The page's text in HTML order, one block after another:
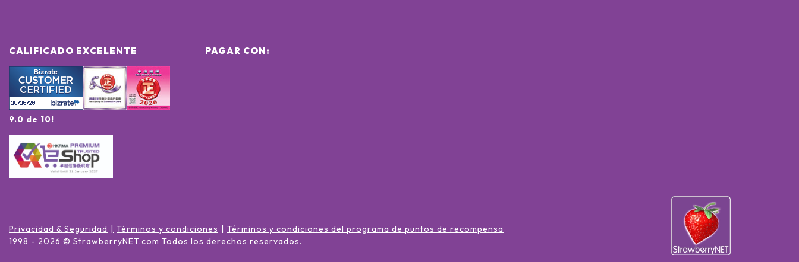
CALIFICADO EXCELENTE
9.0 de 10!
PAGAR CON:
Privacidad & Seguridad Términos y condiciones
Términos y condiciones del programa de puntos de recompensa
1998 - 2026 © StrawberryNET.com Todos los derechos reservados.